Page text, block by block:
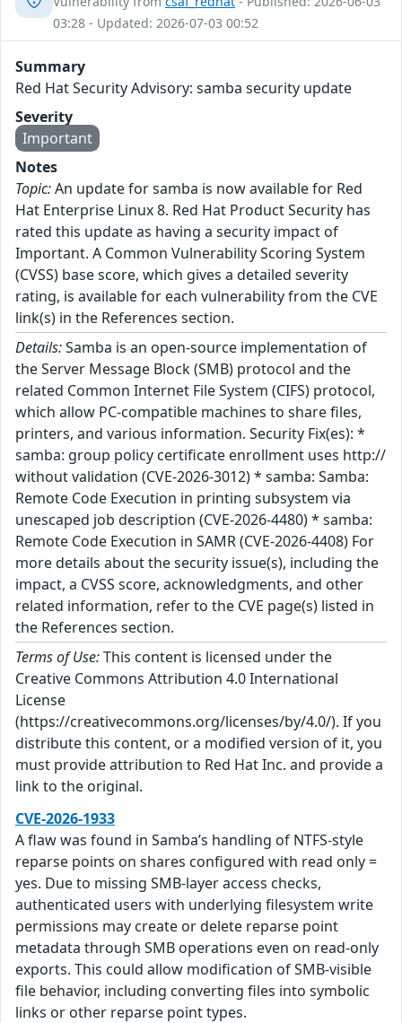
03:28 - Updated: 2026-07-03 00:52
Summary
Red Hat Security Advisory: samba security update
Severity
Important
Notes
Topic:An update for samba is now available for Red
Hat Enterprise Linux 8. Red Hat Product Security has
rated this update as having a security impact of
Important. A Common Vulnerability Scoring System
(CVSS) base score, which gives a detailed severity
rating, is available for each vulnerability from the CVE
link(s) in the References section.
Details:Samba is an open-source implementation of
the Server Message Block (SMB) protocol and the
related Common Internet File System (CIFS) protocol,
which allow PC-compatible machines to share files,
printers, and various information. Security Fix(es): *
samba: group policy certificate enrollment uses http://
without validation (CVE-2026-3012) * samba: Samba:
Remote Code Execution in printing subsystem via
unescaped job description (CVE-2026-4480) * samba:
Remote Code Execution in SAMR (CVE-2026-4408) For
more details about the security issue(s), including the
impact, a CVSS score, acknowledgments, and other
related information, refer to the CVE page(s) listed in
the References section.
Terms of Use:This content is licensed under the
Creative Commons Attribution 4.0 International
License
(https://creativecommons.org/licenses/by/4.0/). If you
distribute this content, or a modified version of it, you
must provide attribution to Red Hat Inc. and provide a
link to the original.
CVE-2026-1933
A flaw was found in Samba’s handling of NTFS-style
reparse points on shares configured with read only =
yes. Due to missing SMB-layer access checks,
authenticated users with underlying filesystem write
permissions may create or delete reparse point
metadata through SMB operations even on read-only
exports. This could allow modification of SMB-visible
file behavior, including converting files into symbolic
links or other reparse point types.